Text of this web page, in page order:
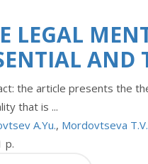
LEGAL
AND
the article presents the
that is ...
A.Yu., Mordovtseva T.V.
p.